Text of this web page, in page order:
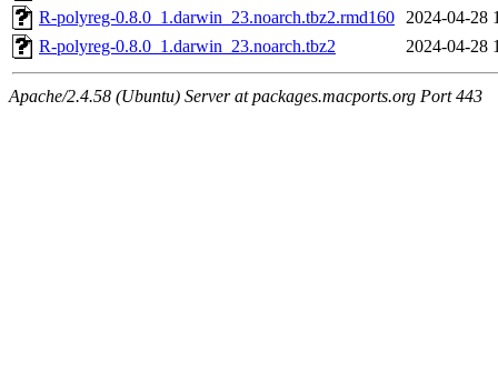
R-polyreg-0.8.0_1.darwin_23.noarch.tbz2.rmd160 2024-04-28
R-polyreg-0.8.0_1.darwin_23.noarch.tbz2
2024-04-28
Apache/2.4.58 (Ubuntu) Server at packages.macports.org Port 443